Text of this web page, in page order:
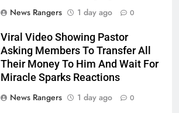
News Rangers
1 day ago 0
Viral Video Showing Pastor
Asking Members To Transfer All
Their Money To Him And Wait For
Miracle Sparks Reactions
News Rangers
1 day ago 0